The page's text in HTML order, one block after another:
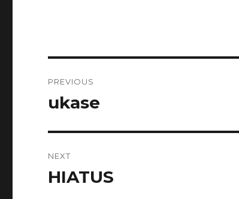
navigation
PREVIOUS
Previous
ukase
NEXT
Next
HIATUS